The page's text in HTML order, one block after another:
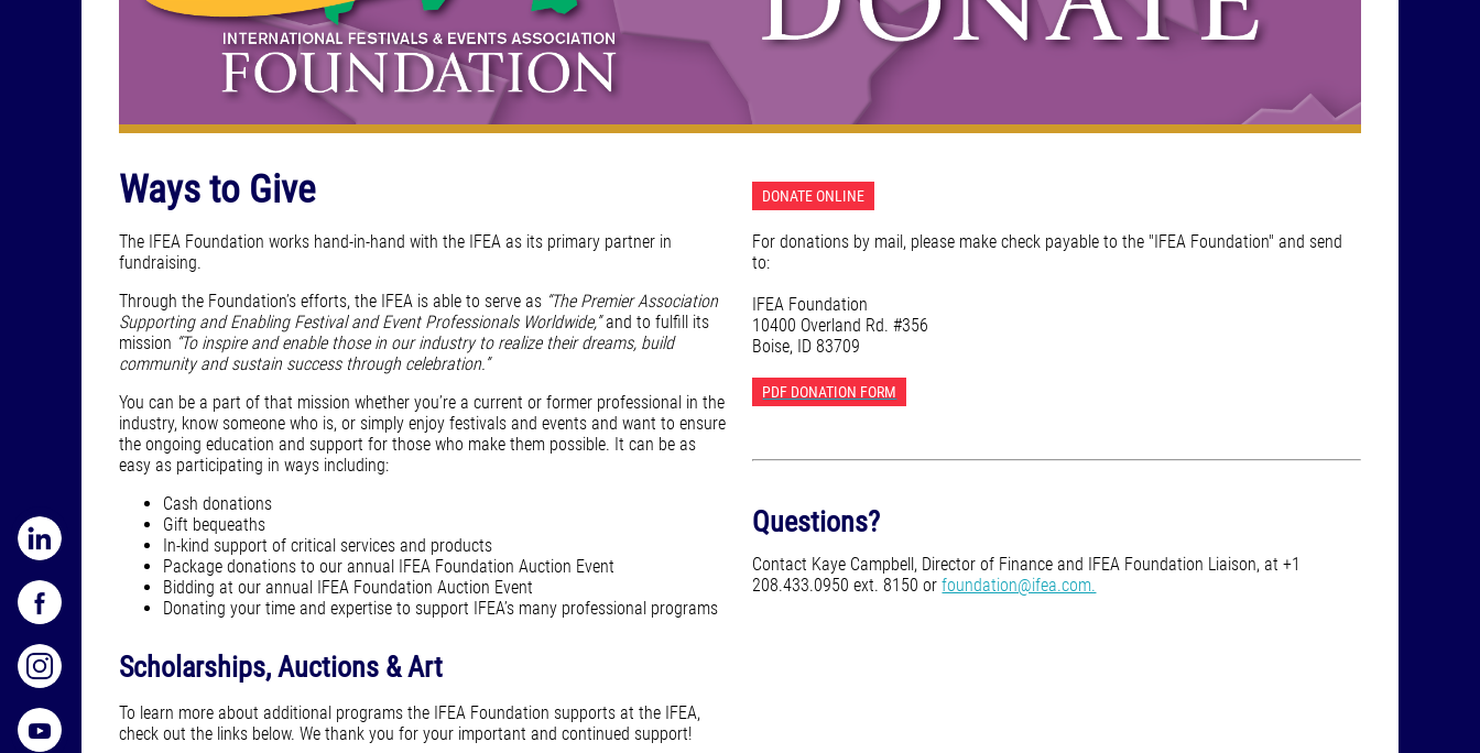
Ways to Give
The IFEA Foundation works hand-in-hand with the IFEA as its primary partner in
fundraising.
Through the Foundation’s efforts, the IFEA is able to serve as “The Premier Association
Supporting and Enabling Festival and Event Professionals Worldwide,”and to fulfill its
mission “To inspire and enable those in our industry to realize their dreams, build
community and sustain success through celebration.”
You can be a part of that mission whether you’re a current or former professional in the
industry, know someone who is, or simply enjoy festivals and events and want to ensure
the ongoing education and support for those who make them possible. It can be as
easy as participating in ways including:
Cash donations
Gift bequeaths
In-kind support of critical services and products
Package donations to our annual IFEA Foundation Auction Event
Bidding at our annual IFEA Foundation Auction Event
Donating your time and expertise to support IFEA’s many professional programs
Scholarships, Auctions & Art
To learn more about additional programs the IFEA Foundation supports at the IFEA,
check out the links below. We thank you for your important and continued support!
DONATE ONLINE
For donations by mail, please make check payable to the "IFEA Foundation" and send
to:
IFEA Foundation
10400 Overland Rd. #356
Boise, ID 83709
PDF DONATION FORM
Questions?
Contact Kaye Campbell, Director of Finance and IFEA Foundation Liaison, at +1
208.433.0950 ext. 8150 orfoundation@ifea.com.